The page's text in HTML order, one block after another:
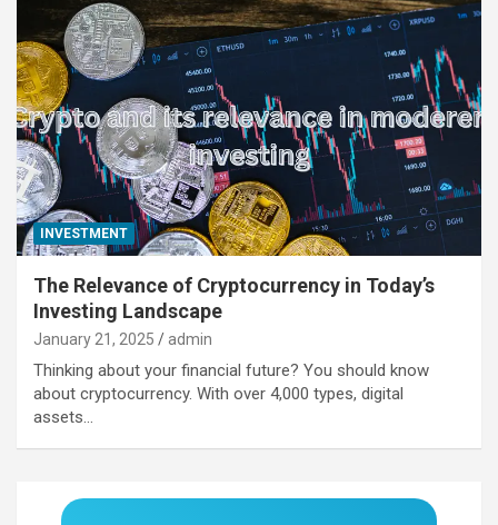
INVESTMENT
The Relevance of Cryptocurrency in Today’s
Investing Landscape
January 21, 2025 admin
Thinking about your financial future? You should know
about cryptocurrency. With over 4,000 types, digital
assets…